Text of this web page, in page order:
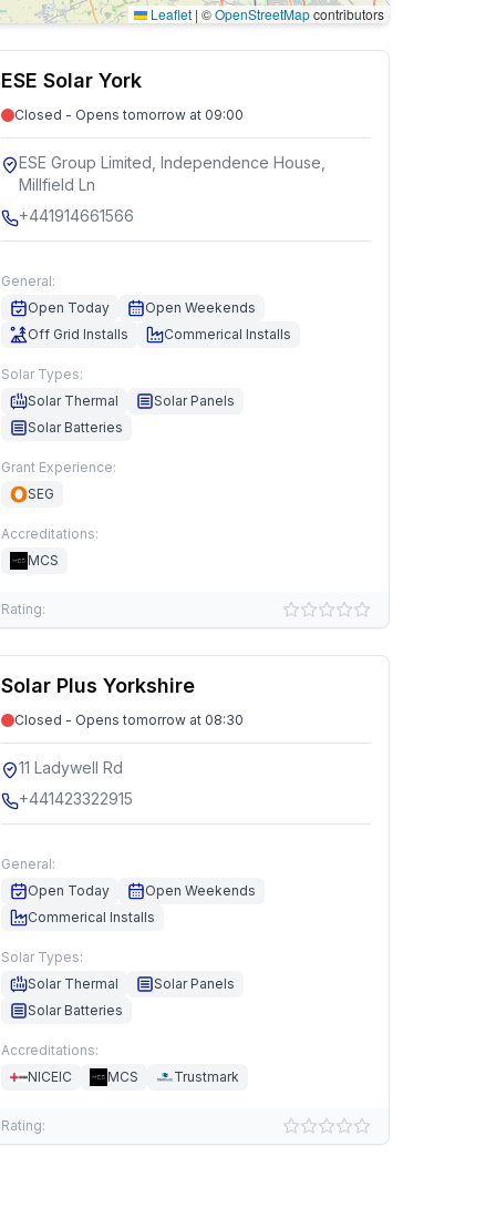
Leaflet | ©OpenStreetMapcontributors
ESE Solar York
Closed - Opens tomorrow at 09:00
ESE Group Limited, Independence House,
Millfield Ln
+441914661566
General:
Open Today
Open Weekends
Off Grid Installs
Commerical Installs
Solar Types:
Solar Thermal
Solar Panels
Solar Batteries
Grant Experience:
SEG
Accreditations:
MCS
Rating:
Solar Plus Yorkshire
Closed - Opens tomorrow at 08:30
11 Ladywell Rd
+441423322915
General:
Open Today
Open Weekends
Commerical Installs
Solar Types:
Solar Thermal
Solar Panels
Solar Batteries
Accreditations:
NICEIC
MCS Trustmark
Rating: